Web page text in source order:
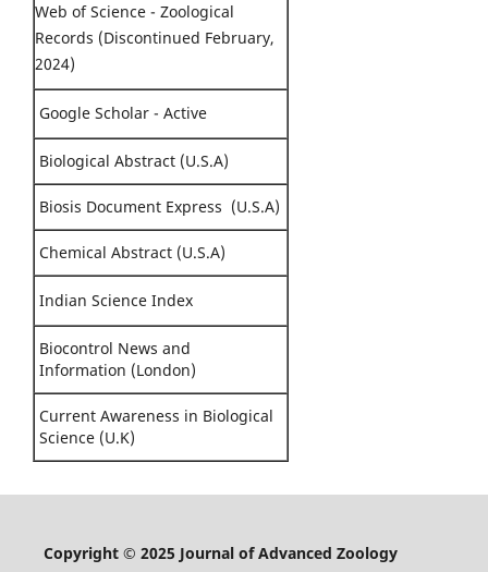
Web of Science - Zoological
Records (Discontinued February,
2024)
Google Scholar - Active
Biological Abstract (U.S.A)
Biosis Document Express (U.S.A)
Chemical Abstract (U.S.A)
Indian Science Index
Biocontrol News and
Information (London)
Current Awareness in Biological
Science (U.K)
Copyright © 2025 Journal of Advanced Zoology